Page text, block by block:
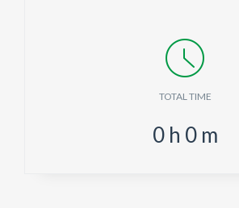
TOTAL TIME
0 h 0 m